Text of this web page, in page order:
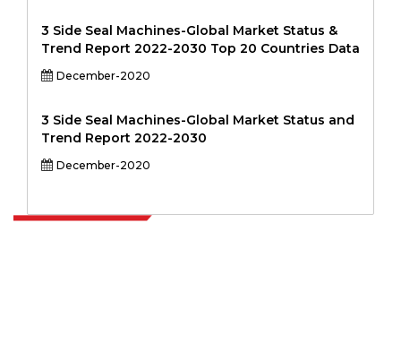
3 Side Seal Machines-Global Market Status &
Trend Report 2022-2030 Top 20 Countries Data
December-2020
3 Side Seal Machines-Global Market Status and
Trend Report 2022-2030
December-2020